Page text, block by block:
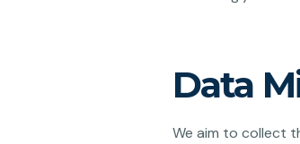
Data
We aim to collect